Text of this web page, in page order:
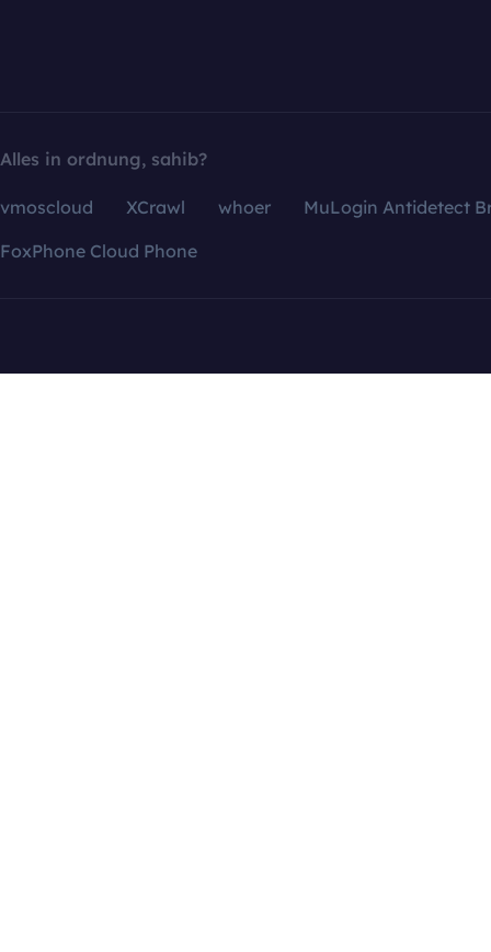
Alles in ordnung, sahib?
vmoscloud XCrawl whoer
MuLogin Antidetect
FoxPhone Cloud Phone